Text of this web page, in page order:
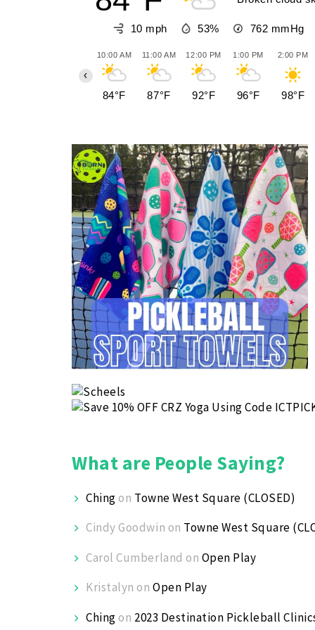
10 mph 53% 762 mmHg
10:00 AM
84°F
11:00 AM
87°F
12:00 PM
92°F
1:00 PM
96°F
2:00 PM
98°F
‹
What are People Saying?
Chingon Towne West Square (CLOSED)
Cindy Goodwin on Towne West Square
Carol Cumberland on Open Play
Kristalyn onOpen Play
Chingon 2023 Destination Pickleball